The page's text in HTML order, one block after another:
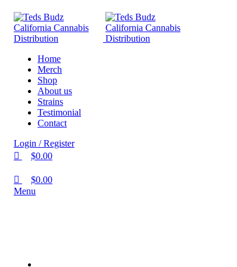
Home
Merch
Shop
About us
Strains
Testimonial
Contact
Login / Register
$0.00
$0.00
Menu